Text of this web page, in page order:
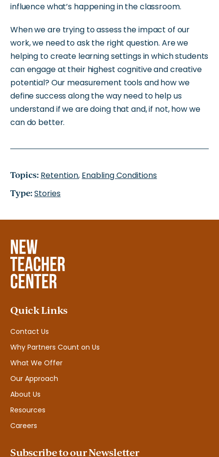
influencewhat’s happening in the classroom.
Whenwe are trying to assess the impact of our
work, we need to ask the right question. Are we
helping to create learning settings in whichstudents
can engage at their highest cognitive and creative
potential?Our measurement tools and how we
define success along the wayneed tohelp us
understand if we are doing that and, if not, how we
can do better.
Topics: Retention, Enabling Conditions
Type:Stories
Quick Links
Contact Us
Why Partners Count on Us
What We Offer
Our Approach
About Us
Resources
Careers
Subscribe to our Newsletter